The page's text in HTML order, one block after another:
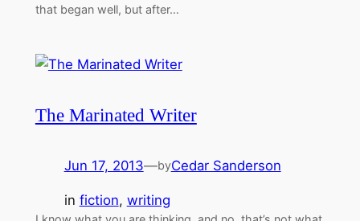
that began well, but after…
The Marinated Writer
Jun 17, 2013—byCedar Sanderson
in fiction, writing